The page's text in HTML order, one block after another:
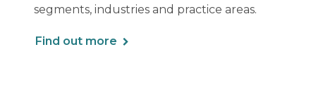
segments, industries and practice areas.
Find out more